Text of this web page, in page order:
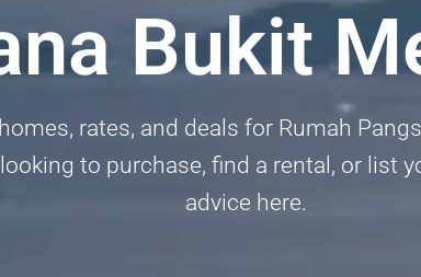
Bukit
rates, and deals for Rumah
to purchase, find a rental, or list
advice here.